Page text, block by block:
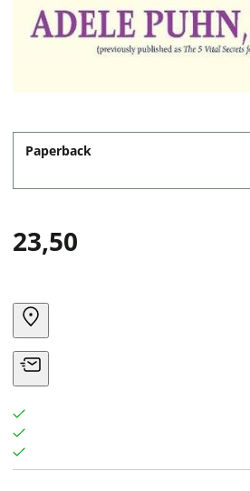
Paperback
23,50